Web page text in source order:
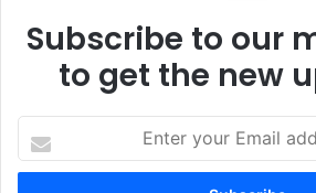
Subscribe to our
to get the new
your